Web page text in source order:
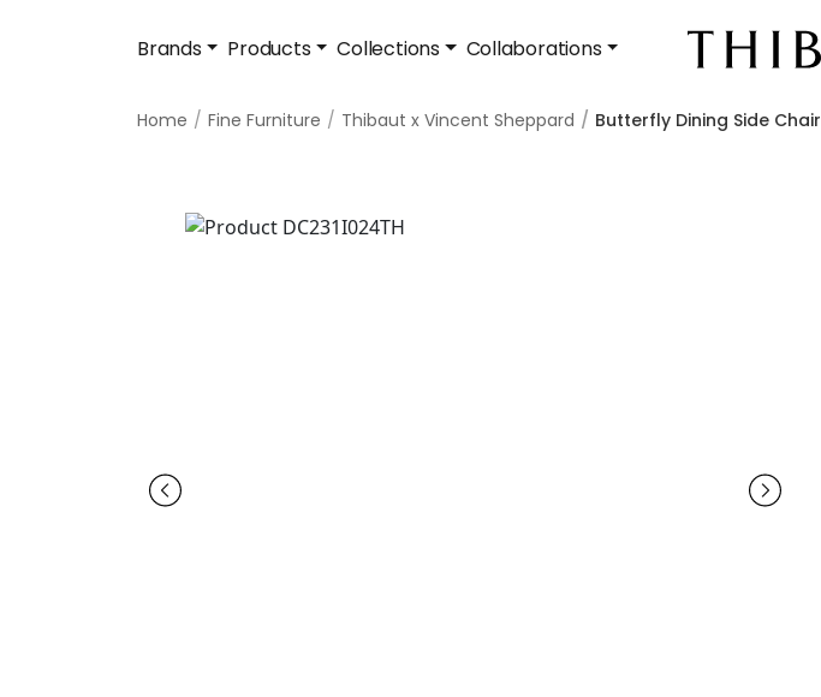
Brands Products Collections Collaborations
Home Fine Furniture Thibaut x Vincent Sheppard Butterfly Dining Side Chair